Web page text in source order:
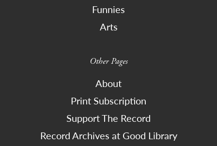
Funnies
Arts
Other Pages
About
Print Subscription
Support The Record
Record Archives at Good Library